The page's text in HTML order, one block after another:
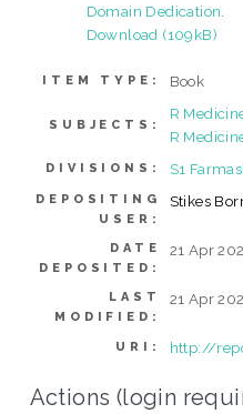
Domain Dedication
Download (109kB)
ITEM TYPE: Book
SUBJECTS:
R
R
DIVISIONS: S1 Farmasi
DEPOSITING
USER:
Stikes
DATE
DEPOSITED:
21 Apr
LAST
MODIFIED:
21 Apr
URI: http://
Actions (login